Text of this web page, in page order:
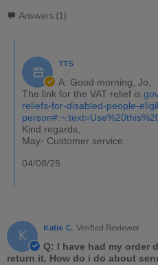
Answers (1)
TTS
A: Good morning, Jo,
The link for the VAT relief is
reliefs-for-disabled-people-
Kind regards,
May- Customer service.
04/08/25
K Katie C. Verified Reviewer
Q: I have had my order
return it. How do i do about